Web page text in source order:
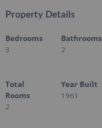
Property Details
Bedrooms
3
Bathrooms
2
Total
Rooms
2
Year Built
1961